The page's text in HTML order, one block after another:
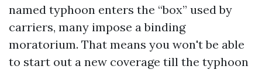
named typhoon enters the “box” used by
carriers, many impose a binding
moratorium. That means you won't be able
to start out a new coverage till the typhoon